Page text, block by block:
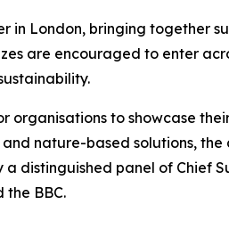
in London, bringing together
are encouraged to enter
organisations to showcase
nature-based solutions,
distinguished panel of Chief
the BBC.